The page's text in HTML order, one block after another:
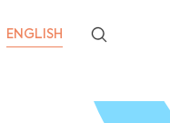
ENGLISH